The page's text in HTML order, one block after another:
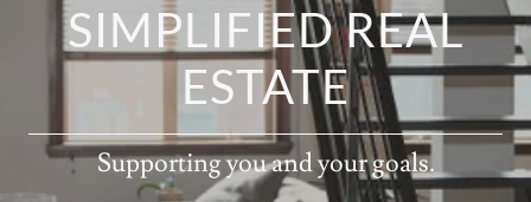
SIMPLIFIED REAL
ESTATE
Supporting you and your goals.